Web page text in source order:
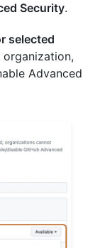
Security.
selected
Advanced